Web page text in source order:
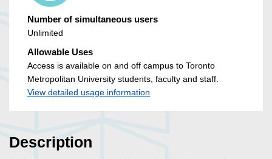
Number of simultaneous users
Unlimited
Allowable Uses
Access is available on and off campus to Toronto
Metropolitan University students, faculty and staff.
View detailed usage information
Description